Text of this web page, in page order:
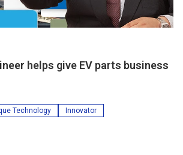
helps give EV parts business
Technology Innovator